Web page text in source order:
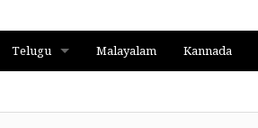
Telugu Malayalam Kannada